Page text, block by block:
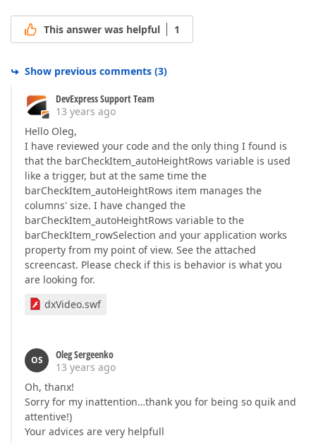
This answer was helpful 1
Show previous comments (3)
DevExpress Support Team
13 years ago
Hello Oleg,
I have reviewed your code and the only thing I found is
that the barCheckItem_autoHeightRows variable is used
like a trigger, but at the same time the
barCheckItem_autoHeightRows item manages the
columns' size. I have changed the
barCheckItem_autoHeightRows variable to the
barCheckItem_rowSelection and your application works
property from my point of view. See the attached
screencast. Please check if this is behavior is what you
are looking for.
dxVideo.swf
OS
Oleg Sergeenko
13 years ago
Oh, thanx!
Sorry for my inattention…thank you for being so quik and
attentive!)
Your advices are very helpfull